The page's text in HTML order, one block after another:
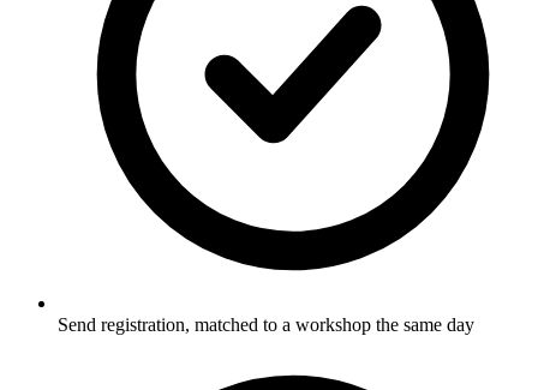
Send registration, matched to a workshop the same day